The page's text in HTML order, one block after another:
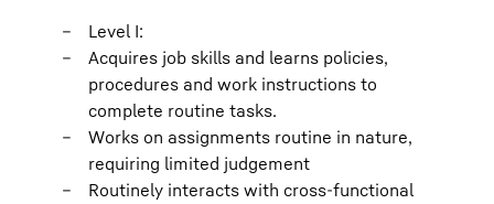
Level I:
Acquires job skills and learns policies,
procedures and work instructions to
complete routine tasks.
Works on assignments routine in nature,
requiring limited judgement
Routinely interacts with cross-functional